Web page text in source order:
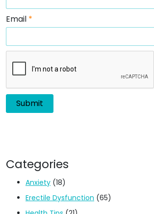
Email *
Categories
Anxiety (18)
Erectile Dysfunction (65)